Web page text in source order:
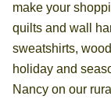
make your
quilts and wall
sweatshirts,
holiday and
Nancy on our